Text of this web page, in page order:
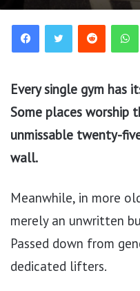
Reddit
Every single gym has
Some places worship
unmissable twenty-
wall.
Meanwhile, in more
merely an unwritten
Passed down from
dedicated lifters.